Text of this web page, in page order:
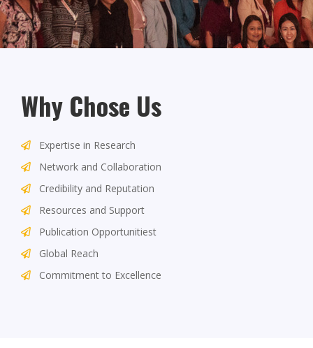
Why Chose Us
Expertise in Research
Network and Collaboration
Credibility and Reputation
Resources and Support
Publication Opportunitiest
Global Reach
Commitment to Excellence